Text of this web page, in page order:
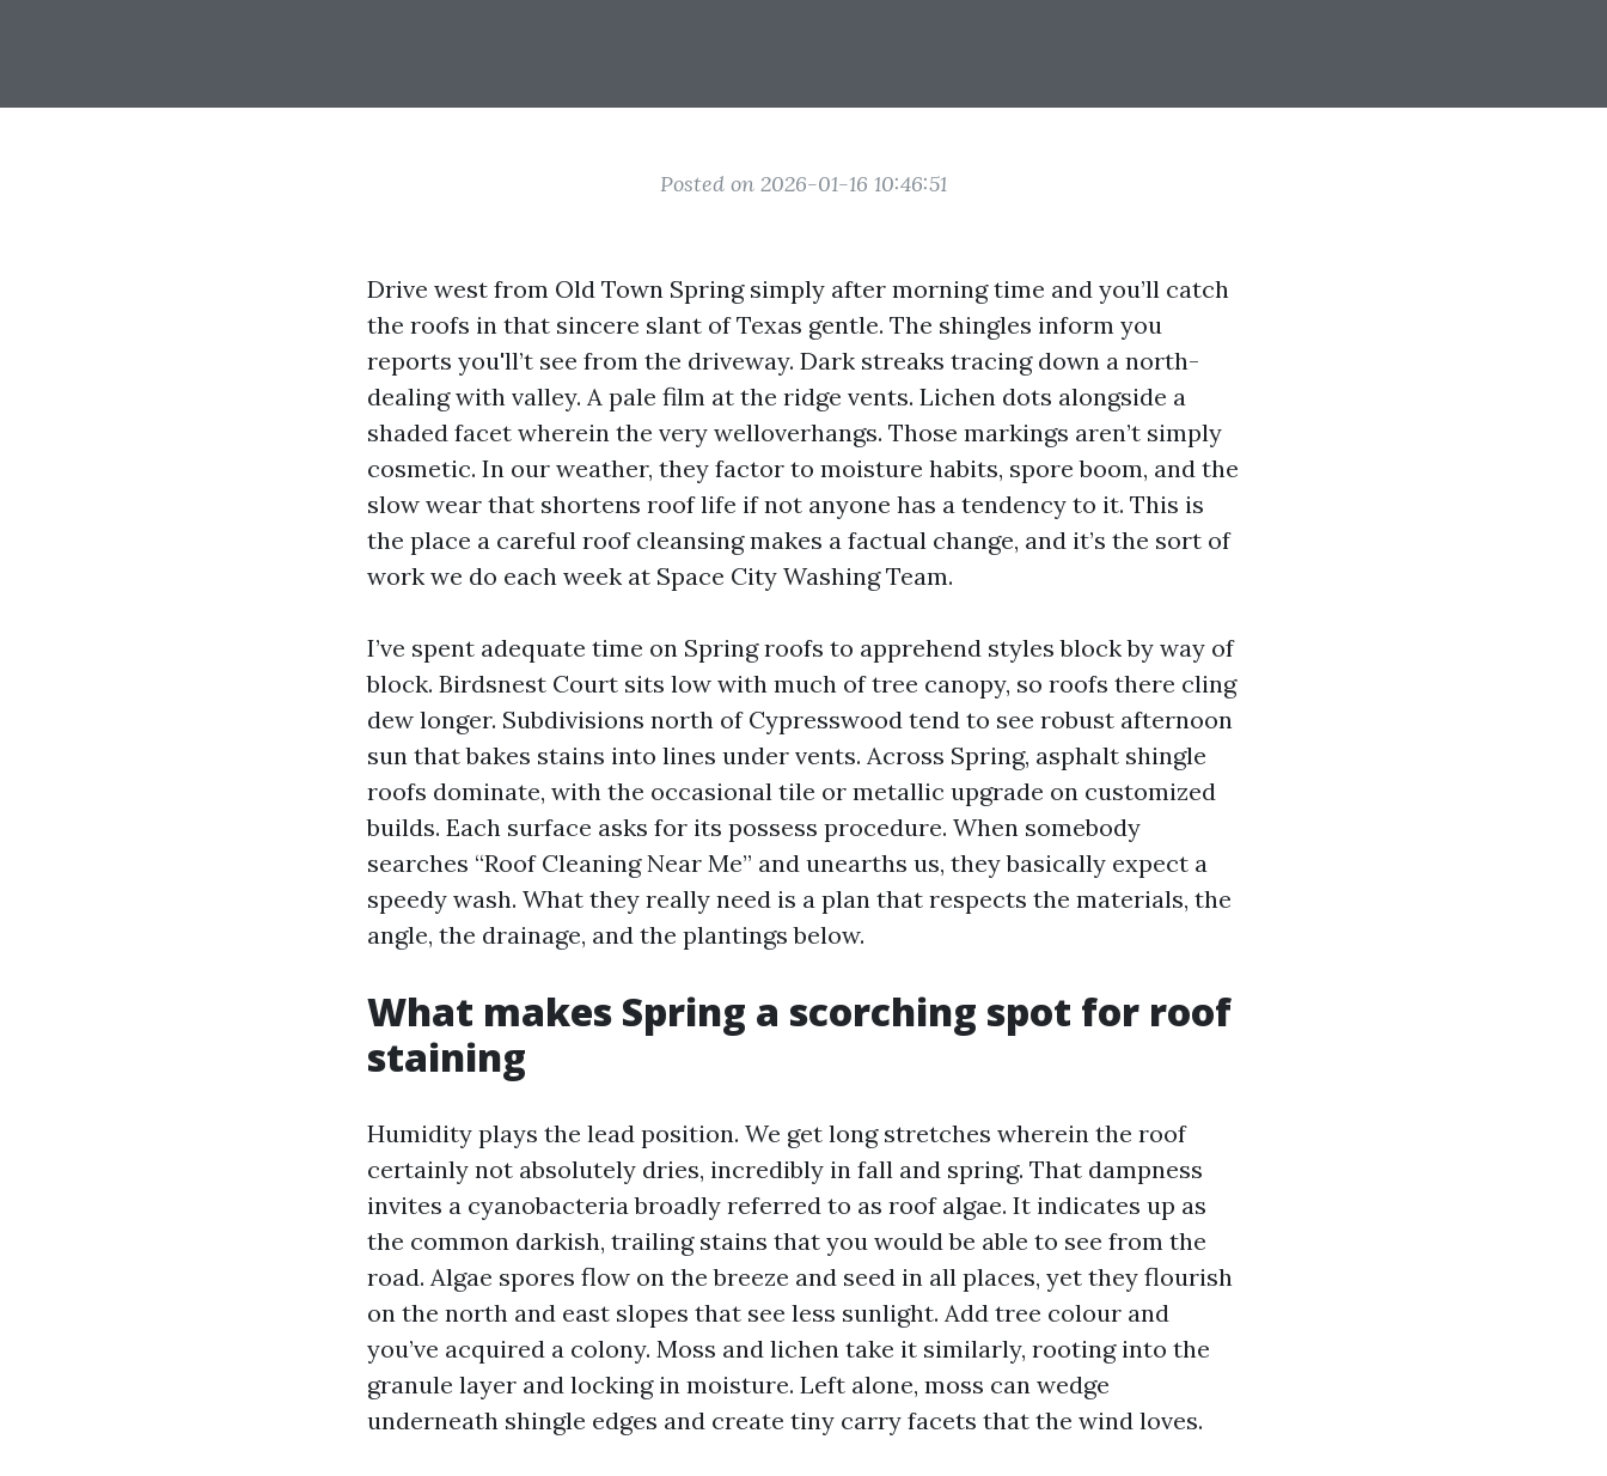
Posted on 2026-01-16 10:46:51
Drive west from Old Town Spring simply after morning time and you’ll catch
the roofs in that sincere slant of Texas gentle. The shingles inform you
reports you'll’t see from the driveway. Dark streaks tracing down a north-
dealing with valley. A pale film at the ridge vents. Lichen dots alongside a
shaded facet wherein the very welloverhangs. Those markings aren’t simply
cosmetic. In our weather, they factor to moisture habits, spore boom, and the
slow wear that shortens roof life if not anyone has a tendency to it. This is
the place a careful roof cleansing makes a factual change, and it’s the sort of
work we do each week at Space City Washing Team.
I’ve spent adequate time on Spring roofs to apprehend styles block by way of
block. Birdsnest Court sits low with much of tree canopy, so roofs there cling
dew longer. Subdivisions north of Cypresswood tend to see robust afternoon
sun that bakes stains into lines under vents. Across Spring, asphalt shingle
roofs dominate, with the occasional tile or metallic upgrade on customized
builds. Each surface asks for its possess procedure. When somebody
searches “Roof Cleaning Near Me” and unearths us, they basically expect a
speedy wash. What they really need is a plan that respects the materials, the
angle, the drainage, and the plantings below.
What makes Spring a scorching spot for roof
staining
Humidity plays the lead position. We get long stretches wherein the roof
certainly not absolutely dries, incredibly in fall and spring. That dampness
invites a cyanobacteria broadly referred to as roof algae. It indicates up as
the common darkish, trailing stains that you would be able to see from the
road. Algae spores flow on the breeze and seed in all places, yet they flourish
on the north and east slopes that see less sunlight. Add tree colour and
you’ve acquired a colony. Moss and lichen take it similarly, rooting into the
granule layer and locking in moisture. Left alone, moss can wedge
underneath shingle edges and create tiny carry facets that the wind loves.